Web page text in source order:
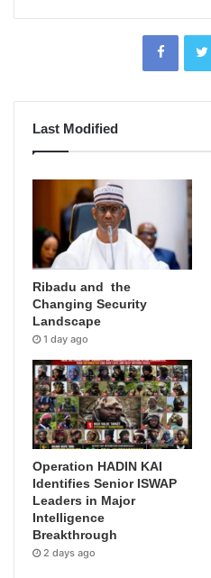
Last Modified
Ribadu and the
Changing Security
Landscape
1 day ago
Operation HADIN KAI
Identifies Senior ISWAP
Leaders in Major
Intelligence
Breakthrough
2 days ago